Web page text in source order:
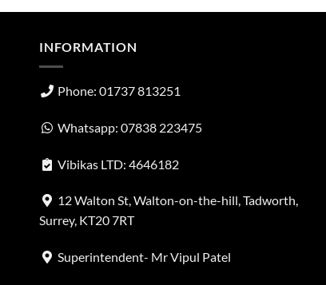
INFORMATION
Phone: 01737 813251
Whatsapp: 07838 223475
Vibikas LTD: 4646182
12 Walton St, Walton-on-the-hill, Tadworth,
Surrey, KT20 7RT
Superintendent- Mr Vipul Patel